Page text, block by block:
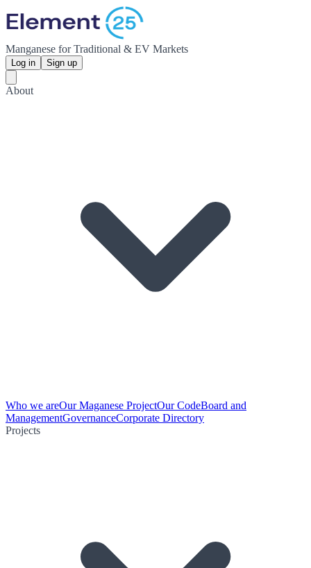
Manganese for Traditional & EV Markets
Log in Sign up
About
Who we areOur Maganese ProjectOur CodeBoard and
ManagementGovernanceCorporate Directory
Projects